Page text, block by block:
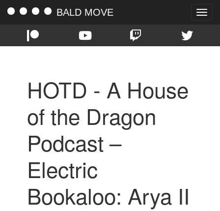
Toggle
BALD MOVE
HOTD - A House
of the Dragon
Podcast –
Electric
Bookaloo: Arya II